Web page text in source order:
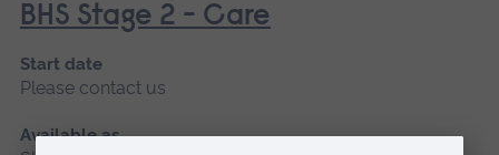
BHS Stage 2 - Care
Start date
Please contact us
Available as